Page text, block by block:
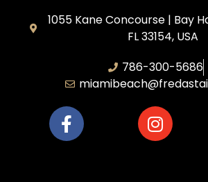
1055 Kane Concourse | Bay
FL 33154, USA
786-300-5686